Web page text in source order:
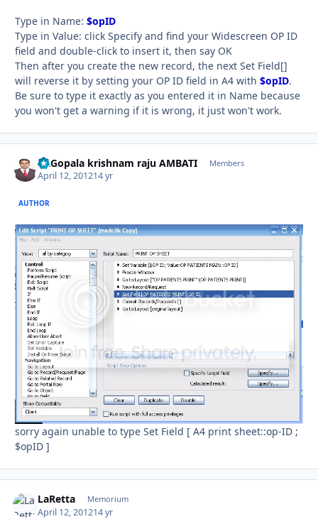
Type in Name: $opID
Type in Value: click Specify and find your Widescreen OP ID
field and double-click to insert it, then say OK
Then after you create the new record, the next Set Field[]
will reverse it by setting your OP ID field in A4 with $opID.
Be sure to type it exactly as you entered it in Name because
you won't get a warning if it is wrong, it just won't work.
Dr.Gopala krishnam raju AMBATI Members
April 12, 201214 yr
AUTHOR
sorry again unable to type Set Field [ A4 print sheet::op-ID ;
$opID ]
LaRetta Memorium
April 12, 201214 yr